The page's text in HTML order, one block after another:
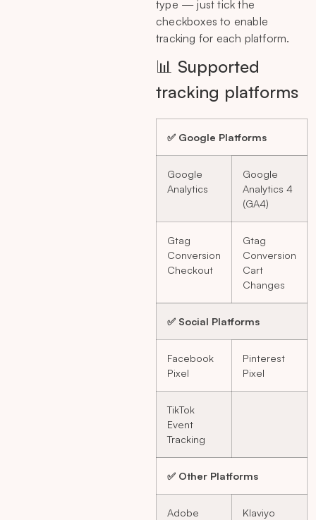
type — just tick the
checkboxes to enable
tracking for each platform.
📊 Supported
tracking platforms
✅ Google Platforms
Google
Analytics
Google
Analytics 4
(GA4)
Gtag
Conversion
Checkout
Gtag
Conversion
Cart
Changes
✅ Social Platforms
Facebook
Pixel
Pinterest
Pixel
TikTok
Event
Tracking
✅ Other Platforms
Adobe
Klaviyo